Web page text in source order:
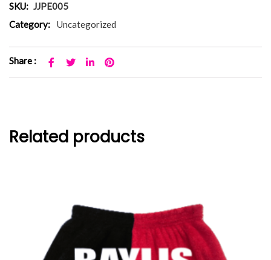
SKU: JJPE005
Category:
Uncategorized
Share :
Related products